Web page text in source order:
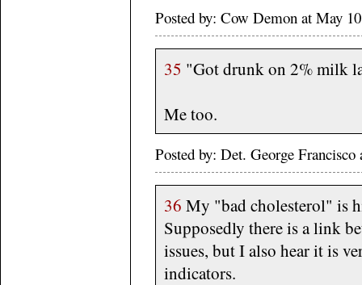
Posted by: Cow Demon at May
35 "Got drunk on 2% milk
Me too.
Posted by: Det. George
36 My "bad cholesterol" is
Supposedly there is a link
issues, but I also hear it is
indicators.